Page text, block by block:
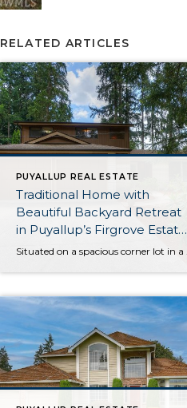
RELATED ARTICLES
PUYALLUP REAL ESTATE
Traditional Home with
Beautiful Backyard Retreat
in Puyallup’s Firgrove Estates
Neighborhood